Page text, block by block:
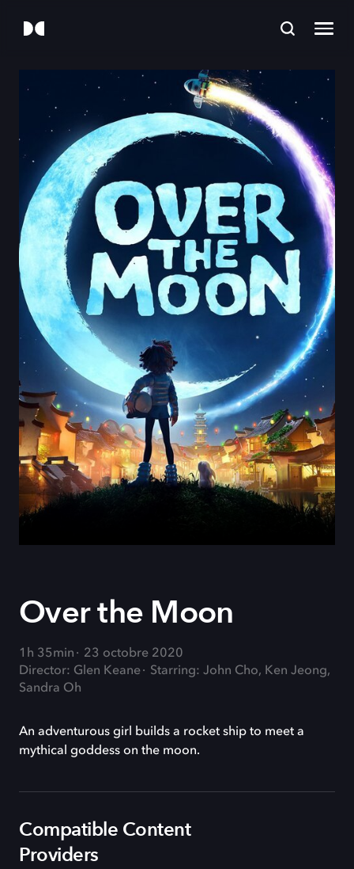
Over the Moon
1h 35min
23 octobre 2020
Director: Glen Keane
Starring: John Cho, Ken Jeong,
Sandra Oh
An adventurous girl builds a rocket ship to meet a
mythical goddess on the moon.
Compatible Content
Providers